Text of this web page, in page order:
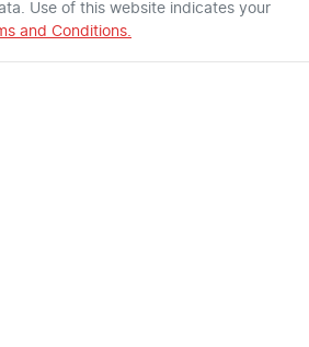
Use of this website indicates your
and Conditions.